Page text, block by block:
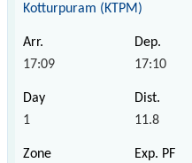
Kotturpuram (KTPM)
17:09 17:10
1 11.8